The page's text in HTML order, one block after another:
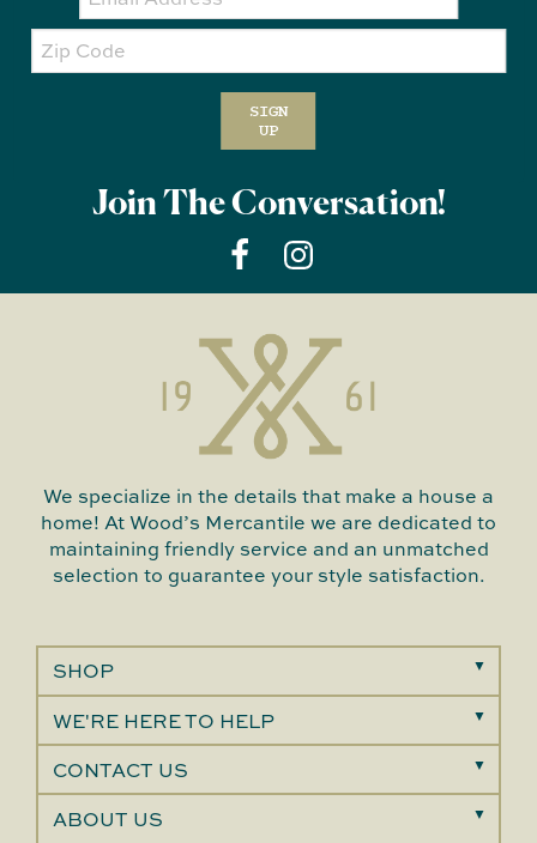
Zip
Code
SIGN
UP
Join The Conversation!
We specialize in the details that make a house a
home! At Wood’s Mercantile we are dedicated to
maintaining friendly service and an unmatched
selection to guarantee your style satisfaction.
SHOP
WE'RE HERE TO HELP
CONTACT US
ABOUT US